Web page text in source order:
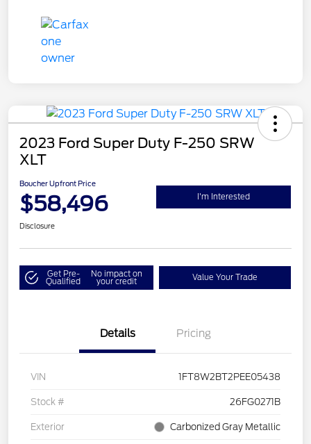
2023 Ford Super Duty F-250 SRW
XLT
Boucher Upfront Price
$58,496 I'm Interested
Disclosure
Get Pre-
Qualified
No impact on
your credit Value Your Trade
Details Pricing
VIN 1FT8W2BT2PEE05438
Stock # 26FG0271B
Exterior Carbonized Gray Metallic